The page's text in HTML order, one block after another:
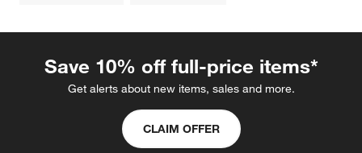
Save 10% off full-price items*
Get alerts about new items, sales and more.
CLAIM OFFER